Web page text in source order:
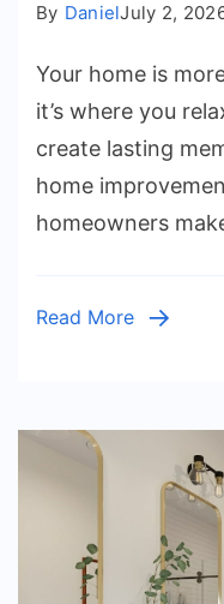
By DanielJuly 2,
Your home is
it’s where you
create lasting
home
homeowners
Read More